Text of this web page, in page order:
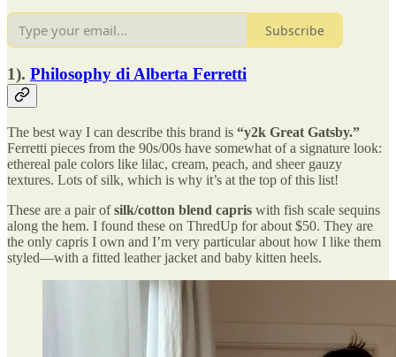
Subscribe
1). Philosophy di Alberta Ferretti
The best way I can describe this brand is “y2k Great Gatsby.”
Ferretti pieces from the 90s/00s have somewhat of a signature look:
ethereal pale colors like lilac, cream, peach, and sheer gauzy
textures. Lots of silk, which is why it’s at the top of this list!
These are a pair ofsilk/cotton blend capris with fish scale sequins
along the hem. I found these on ThredUp for about $50. They are
the only capris I own and I’m very particular about how I like them
styled—with a fitted leather jacket and baby kitten heels.